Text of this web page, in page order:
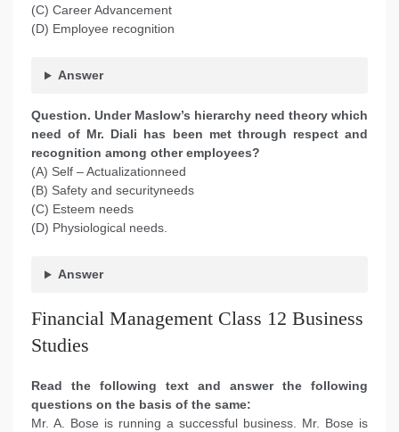
(C) Career Advancement
(D) Employee recognition
Answer
Question. Under Maslow’s hierarchy need theory which
need of Mr. Diali has been met through respect and
recognition among other employees?
(A) Self – Actualizationneed
(B) Safety and securityneeds
(C) Esteem needs
(D) Physiological needs.
Answer
Financial Management Class 12 Business
Studies
Read the following text and answer the following
questions on the basis of the same:
Mr. A. Bose is running a successful business. Mr. Bose is